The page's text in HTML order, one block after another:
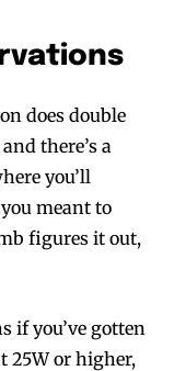
and
vaping
and
vaping
does double
there’s a
you’ll
meant to
figures it out,
if you’ve gotten
25W or higher,